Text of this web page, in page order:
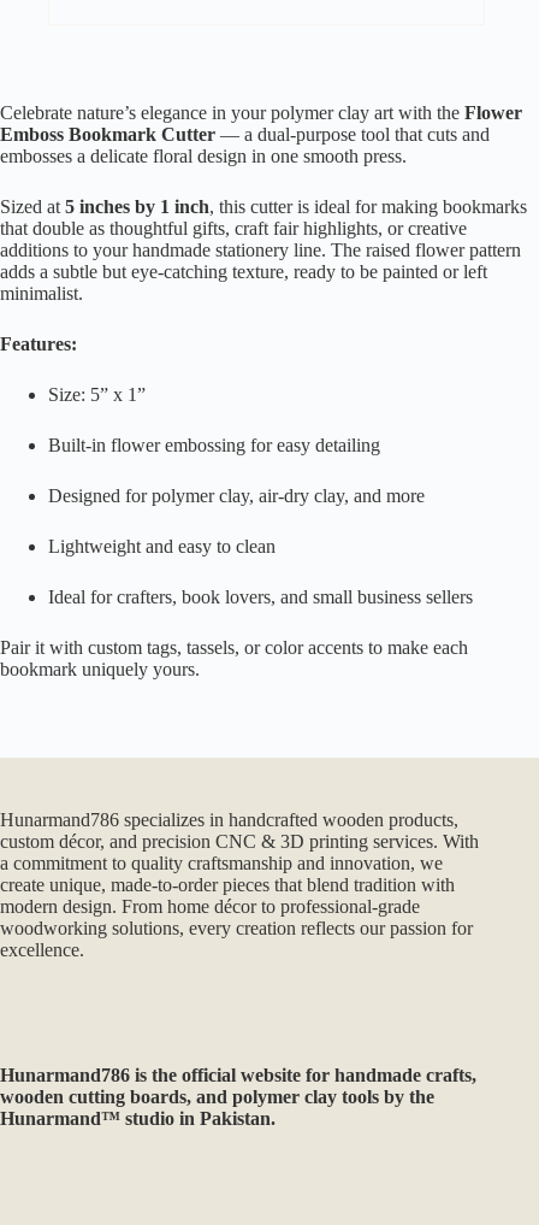
Celebrate nature’s elegance in your polymer clay art with the Flower
Emboss Bookmark Cutter — a dual-purpose tool that cuts and
embosses a delicate floral design in one smooth press.
Sized at 5 inches by 1 inch, this cutter is ideal for making bookmarks
that double as thoughtful gifts, craft fair highlights, or creative
additions to your handmade stationery line. The raised flower pattern
adds a subtle but eye-catching texture, ready to be painted or left
minimalist.
Features:
Size: 5” x 1”
Built-in flower embossing for easy detailing
Designed for polymer clay, air-dry clay, and more
Lightweight and easy to clean
Ideal for crafters, book lovers, and small business sellers
Pair it with custom tags, tassels, or color accents to make each
bookmark uniquely yours.
Hunarmand786 specializes in handcrafted wooden products,
custom décor, and precision CNC & 3D printing services. With
a commitment to quality craftsmanship and innovation, we
create unique, made-to-order pieces that blend tradition with
modern design. From home décor to professional-grade
woodworking solutions, every creation reflects our passion for
excellence.
Hunarmand786 is the official website for handmade crafts,
wooden cutting boards, and polymer clay tools by the
Hunarmand™ studio in Pakistan.